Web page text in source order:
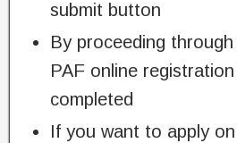
submit button
By proceeding
PAF online
completed
If you want to apply